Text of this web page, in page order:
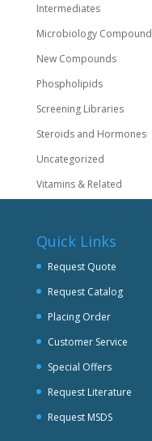
Intermediates
Microbiology
New Compounds
Phospholipids
Screening Libraries
Steroids and Hormones
Uncategorized
Vitamins & Related
Quick Links
Request Quote
Request Catalog
Placing Order
Customer Service
Special Offers
Request Literature
Request MSDS